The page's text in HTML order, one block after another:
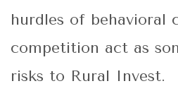
hurdles of behavioral
competition act as
risks to Rural Invest.